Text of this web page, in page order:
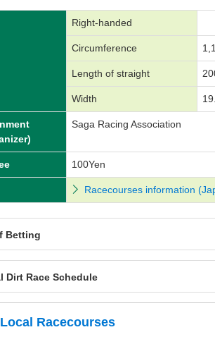
Right-handed
Circumference
Length of straight
Width
Saga Racing Association
100Yen
Racecourses information
Betting
Dirt Race Schedule
Racecourses